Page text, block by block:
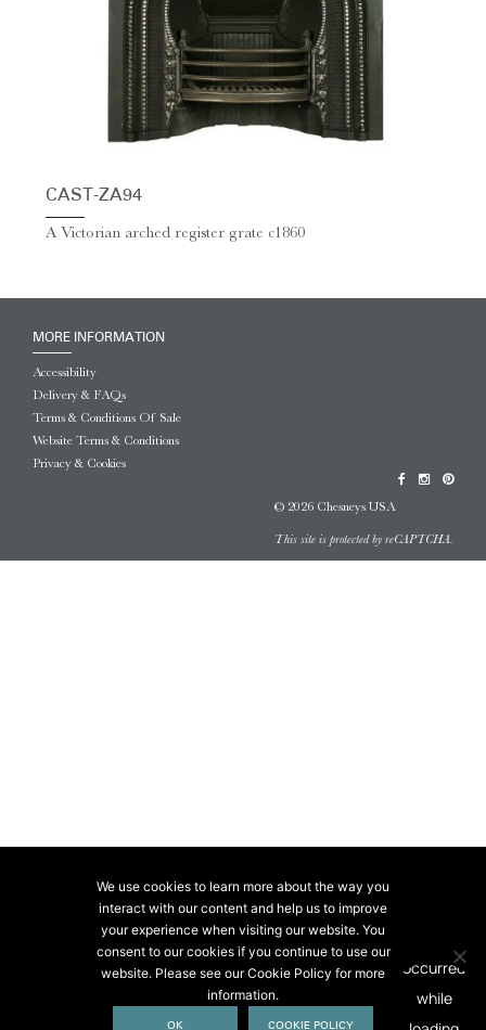
CAST-ZA94
A Victorian arched register grate c1860
MORE INFORMATION
Accessibility
Delivery & FAQs
Terms & Conditions Of Sale
Website Terms & Conditions
Privacy & Cookies
© 2026 Chesneys USA
This site is protected by reCAPTCHA.
We use cookies to learn more about the way you
interact with our content and help us to improve
your experience when visiting our website. You
consent to our cookies if you continue to use our
website. Please see our Cookie Policy for more
information.
OK COOKIE POLICY